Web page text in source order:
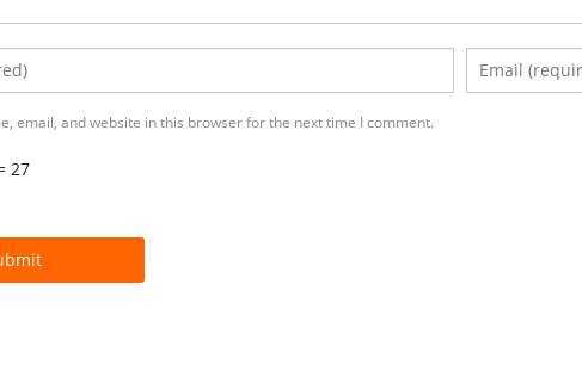
email, and website in this browser for the next time I comment.
27